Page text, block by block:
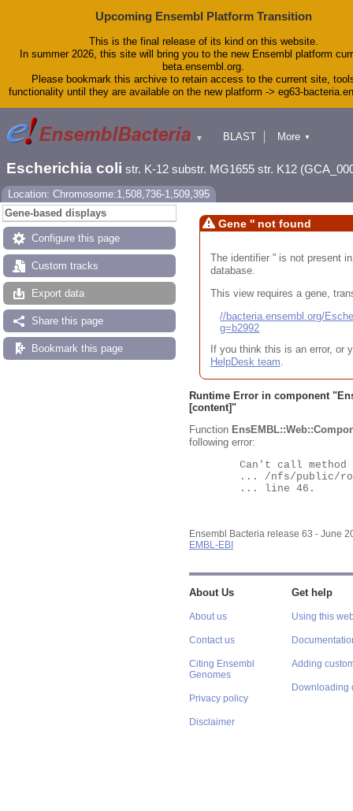
Upcoming Ensembl Platform Transition
This is the final release of its kind on this website.
In summer 2026, this site will bring you to the new Ensembl platform
beta.ensembl.org.
Please bookmark this archive to retain access to the current site,
functionality until they are available on the new platform -> eg63-
▼
BLAST
Downloads
Help & Docs
More ▼
Escherichia coli str. K-12 substr. MG1655 str. K12
Location: Chromosome:1,508,736-1,509,395
Gene-based displays
Configure this page
Custom tracks
Export data
Share this page
Bookmark this page
Gene '' not found
The identifier '' is not present
database.
This view requires a gene,
//bacteria.ensembl.org/
g=b2992
If you think this is an error, or
HelpDesk team.
Runtime Error in component "
[content]"
Function
following error:
Ensembl Bacteria release 63 - June
EMBL-EBI
About Us
About us
Contact us
Citing Ensembl
Genomes
Privacy policy
Disclaimer
Get help
Using this
Adding
Downloading